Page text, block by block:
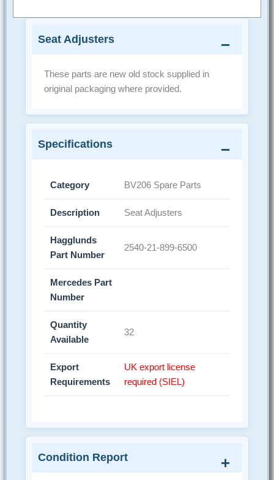
Seat Adjusters
These parts are new old stock supplied in
original packaging where provided.
Specifications
Category BV206 Spare Parts
Description Seat Adjusters
Hagglunds
Part Number
2540-21-899-6500
Mercedes Part
Number
Quantity
Available
32
Export
Requirements
UK export license
required (SIEL)
Condition Report